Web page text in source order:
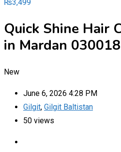
₨3,499
Quick Shine Hair
in Mardan
New
June 6, 2026 4:28 PM
Gilgit, Gilgit Baltistan
50 views